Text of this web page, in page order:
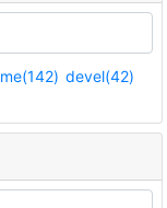
devel(42)